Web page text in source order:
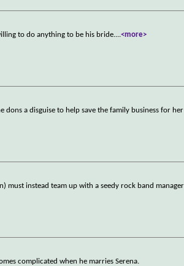
to do anything to be his bride....<more>
a disguise to help save the family business for
must instead team up with a seedy rock band
complicated when he marries Serena.